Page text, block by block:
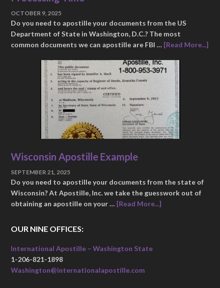
OCTOBER 9, 2025
Do you need to apostille your documents from the US
Department of State in Washington, D.C.? The most
common documents we can apostille are FBI … [Read More...]
Wisconsin Apostille Example
SEPTEMBER 21, 2025
Do you need to apostille your documents from the state of
Wisconsin? At Apostille, Inc. we take the guesswork out of
obtaining an apostille on your … [Read More...]
OUR NINE OFFICES:
International Apostille – Washington State
1-206-821-1898
Washington@internationalapostille.com